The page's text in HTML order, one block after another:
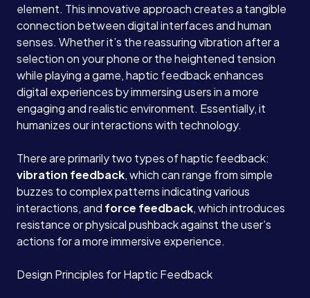
element. This innovative approach creates a tangible
connection between digital interfaces and human
senses. Whether it’s the reassuring vibration after a
selection on your phone or the heightened tension
while playing a game, haptic feedback enhances
digital experiences by immersing users in a more
engaging and realistic environment. Essentially, it
humanizes our interactions with technology.
There are primarily two types of haptic feedback:
vibration feedback, which can range from simple
buzzes to complex patterns indicating various
interactions, and force feedback, which introduces
resistance or physical pushback against the user’s
actions for a more immersive experience.
Design Principles for Haptic Feedback